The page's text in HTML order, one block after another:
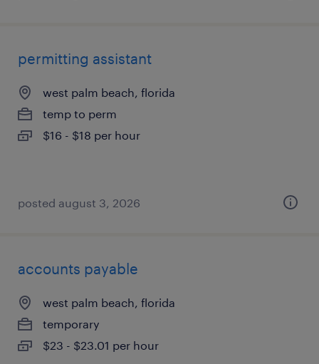
permitting assistant
west palm beach, florida
temp to perm
$16 - $18 per hour
posted august 3, 2026
accounts payable
west palm beach, florida
temporary
$23 - $23.01 per hour